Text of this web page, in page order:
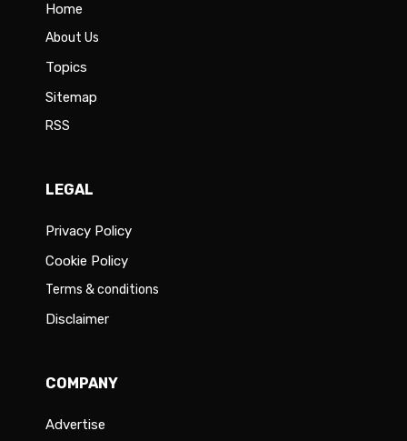
Home
About Us
Topics
Sitemap
RSS
LEGAL
Privacy Policy
Cookie Policy
Terms & conditions
Disclaimer
COMPANY
Advertise